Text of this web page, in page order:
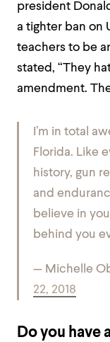
president
a tighter ban on
teachers to be
stated, “They
amendment.
I’m in total
Florida. Like
history, gun
and
believe in
behind you
— Michelle
22, 2018
Do you have